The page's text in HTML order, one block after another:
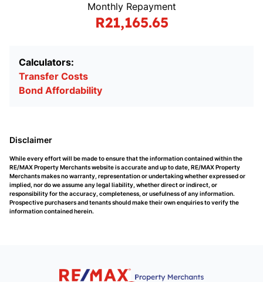
Monthly Repayment
R21,165.65
Calculators:
Transfer Costs
Bond Affordability
Disclaimer
While every effort will be made to ensure that the information contained within the
RE/MAX Property Merchants website is accurate and up to date, RE/MAX Property
Merchants makes no warranty, representation or undertaking whether expressed or
implied, nor do we assume any legal liability, whether direct or indirect, or
responsibility for the accuracy, completeness, or usefulness of any information.
Prospective purchasers and tenants should make their own enquiries to verify the
information contained herein.